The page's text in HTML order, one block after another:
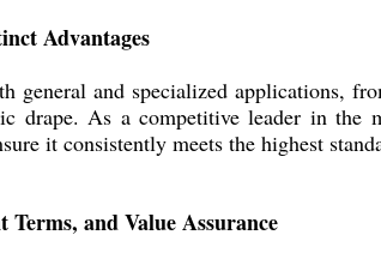
Advantages
general and specialized applications,
drape. As a competitive leader in the
it consistently meets the highest
and Value Assurance